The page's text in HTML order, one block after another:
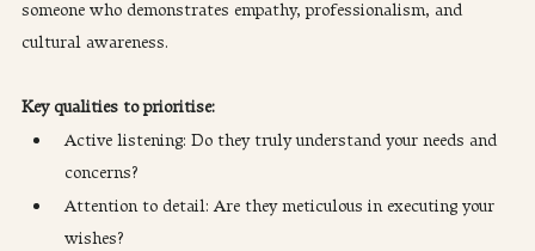
someone who demonstrates empathy, professionalism, and
cultural awareness.
Key qualities to prioritise:
Active listening: Do they truly understand your needs and
concerns?
Attention to detail: Are they meticulous in executing your
wishes?